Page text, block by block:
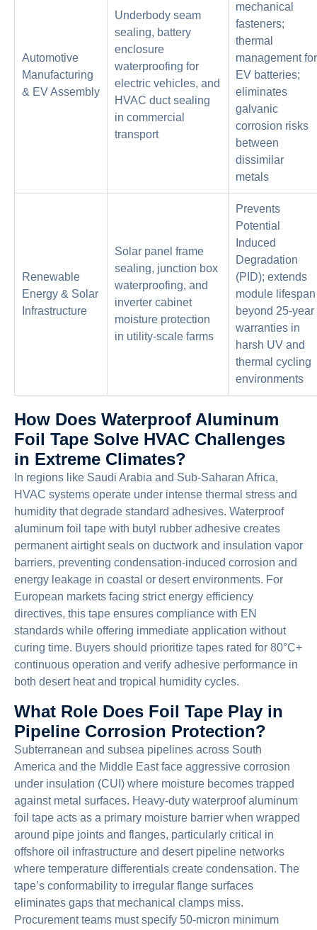
Automotive
Manufacturing
& EV Assembly
Underbody seam
sealing, battery
enclosure
waterproofing for
electric vehicles, and
HVAC duct sealing
in commercial
transport
mechanical
fasteners;
thermal
management for
EV batteries;
eliminates
galvanic
corrosion risks
between
dissimilar
metals
Renewable
Energy & Solar
Infrastructure
Solar panel frame
sealing, junction box
waterproofing, and
inverter cabinet
moisture protection
in utility-scale farms
Prevents
Potential
Induced
Degradation
(PID); extends
module lifespan
beyond 25-year
warranties in
harsh UV and
thermal cycling
environments
How Does Waterproof Aluminum
Foil Tape Solve HVAC Challenges
in Extreme Climates?
In regions like Saudi Arabia and Sub-Saharan Africa,
HVAC systems operate under intense thermal stress and
humidity that degrade standard adhesives. Waterproof
aluminum foil tape with butyl rubber adhesive creates
permanent airtight seals on ductwork and insulation vapor
barriers, preventing condensation-induced corrosion and
energy leakage in coastal or desert environments. For
European markets facing strict energy efficiency
directives, this tape ensures compliance with EN
standards while offering immediate application without
curing time. Buyers should prioritize tapes rated for 80°C+
continuous operation and verify adhesive performance in
both desert heat and tropical humidity cycles.
What Role Does Foil Tape Play in
Pipeline Corrosion Protection?
Subterranean and subsea pipelines across South
America and the Middle East face aggressive corrosion
under insulation (CUI) where moisture becomes trapped
against metal surfaces. Heavy-duty waterproof aluminum
foil tape acts as a primary moisture barrier when wrapped
around pipe joints and flanges, particularly critical in
offshore oil infrastructure and desert pipeline networks
where temperature differentials create condensation. The
tape’s conformability to irregular flange surfaces
eliminates gaps that mechanical clamps miss.
Procurement teams must specify 50-micron minimum